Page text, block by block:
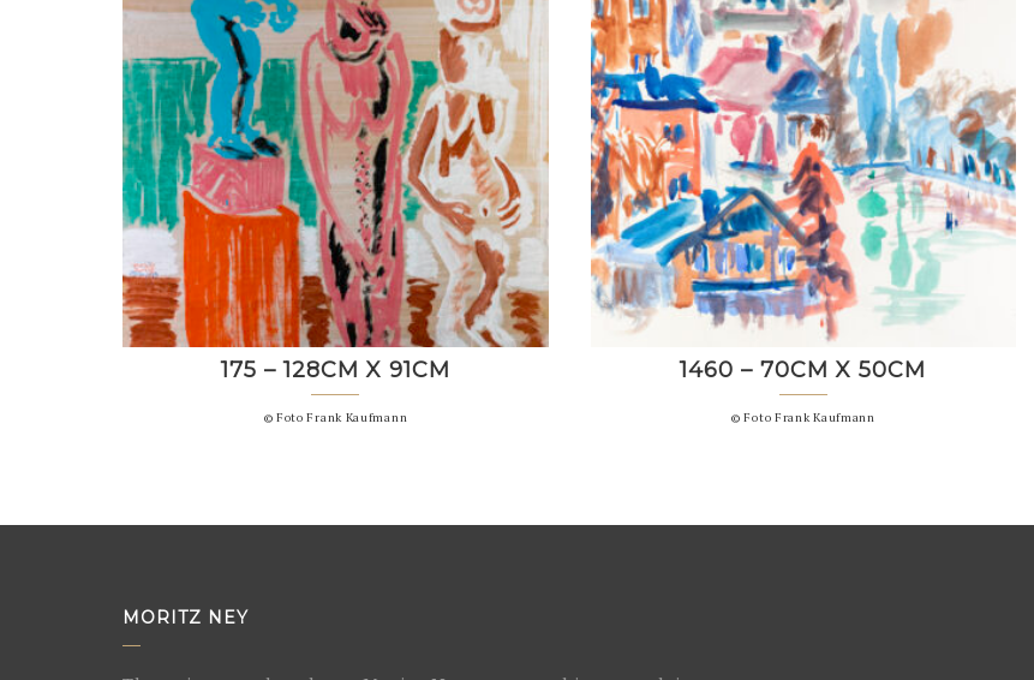
175 – 128CM X 91CM
© Foto Frank Kaufmann
1460 – 70CM X 50CM
© Foto Frank Kaufmann
MORITZ NEY